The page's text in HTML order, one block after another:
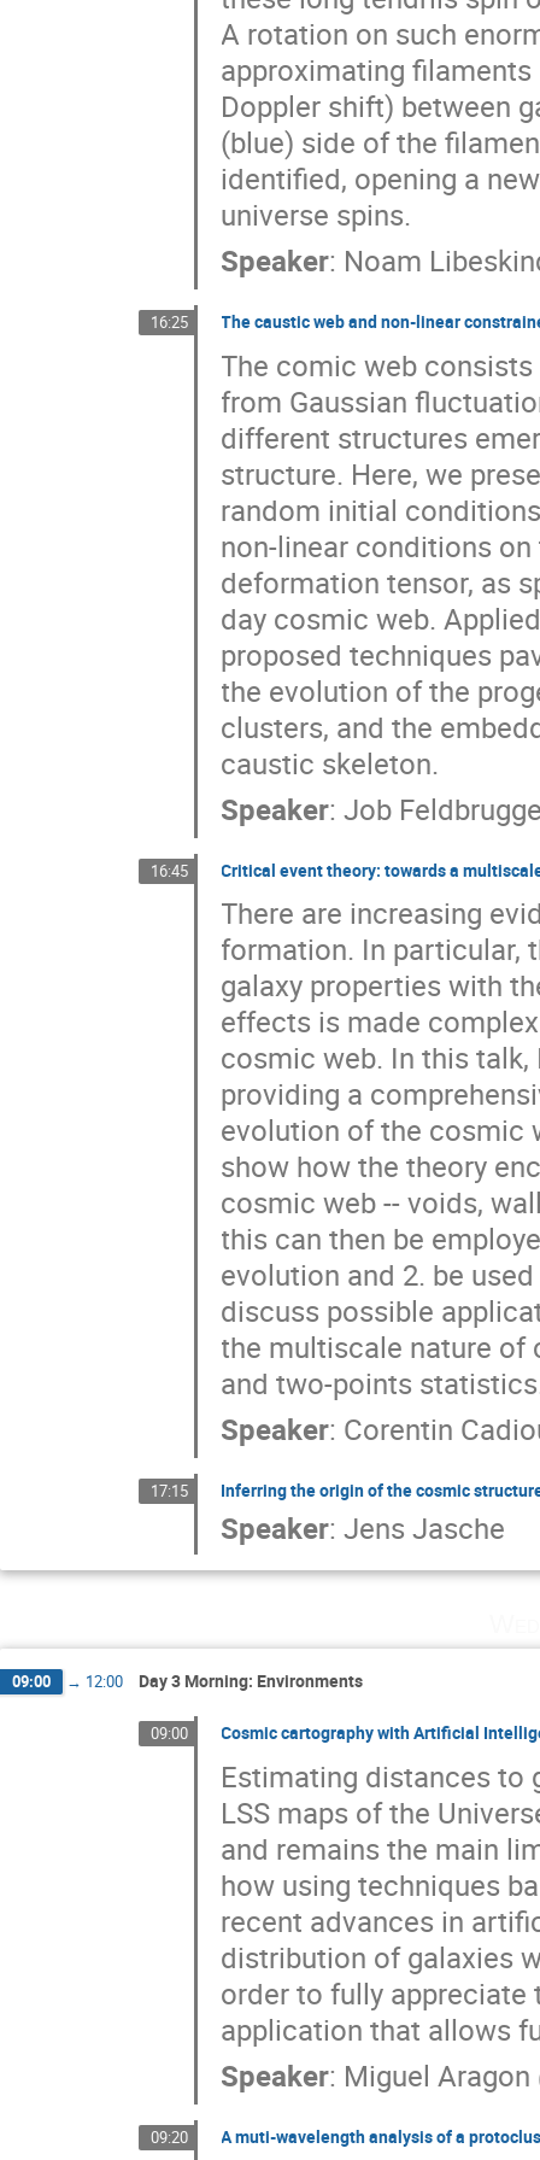
A rotation on such
approximating
Doppler shift) between
(blue) side of the
identified, opening a
universe spins.
Speaker: Noam
16:25 The caustic web and non-linear
The comic web
from Gaussian
different structures
structure. Here, we
random initial
non-linear conditions
deformation tensor, as
day cosmic web.
proposed techniques
the evolution of the
clusters, and the
caustic skeleton.
Speaker:Job
16:45 Critical event theory: towards a
There are increasing
formation. In particular,
galaxy properties with
effects is made
cosmic web. In this
providing a
evolution of the cosmic
show how the theory
cosmic web -- voids,
this can then be
evolution and 2. be
discuss possible
the multiscale nature of
and two-points
Speaker: Corentin
17:15 Inferring the origin of the cosmic
Speaker:Jens Jasche
09:00 → 12:00 Day 3 Morning: Environments
09:00 Cosmic cartography with Artificial
Estimating distances to
LSS maps of the
and remains the main
how using techniques
recent advances in
distribution of galaxies
order to fully appreciate
application that allows
Speaker: Miguel Aragon
09:20 A muti-wavelength analysis of a